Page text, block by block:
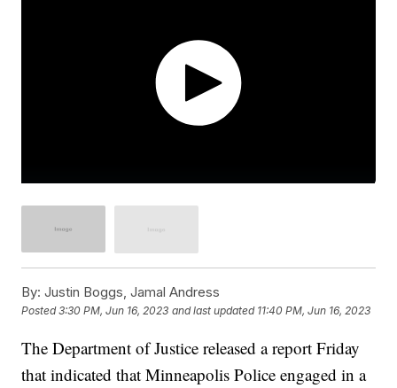
By: Justin Boggs, Jamal Andress
Posted3:30 PM, Jun 16, 2023 and last updated 11:40 PM, Jun 16, 2023
The Department of Justice released a report Friday
that indicated that Minneapolis Police engaged in a